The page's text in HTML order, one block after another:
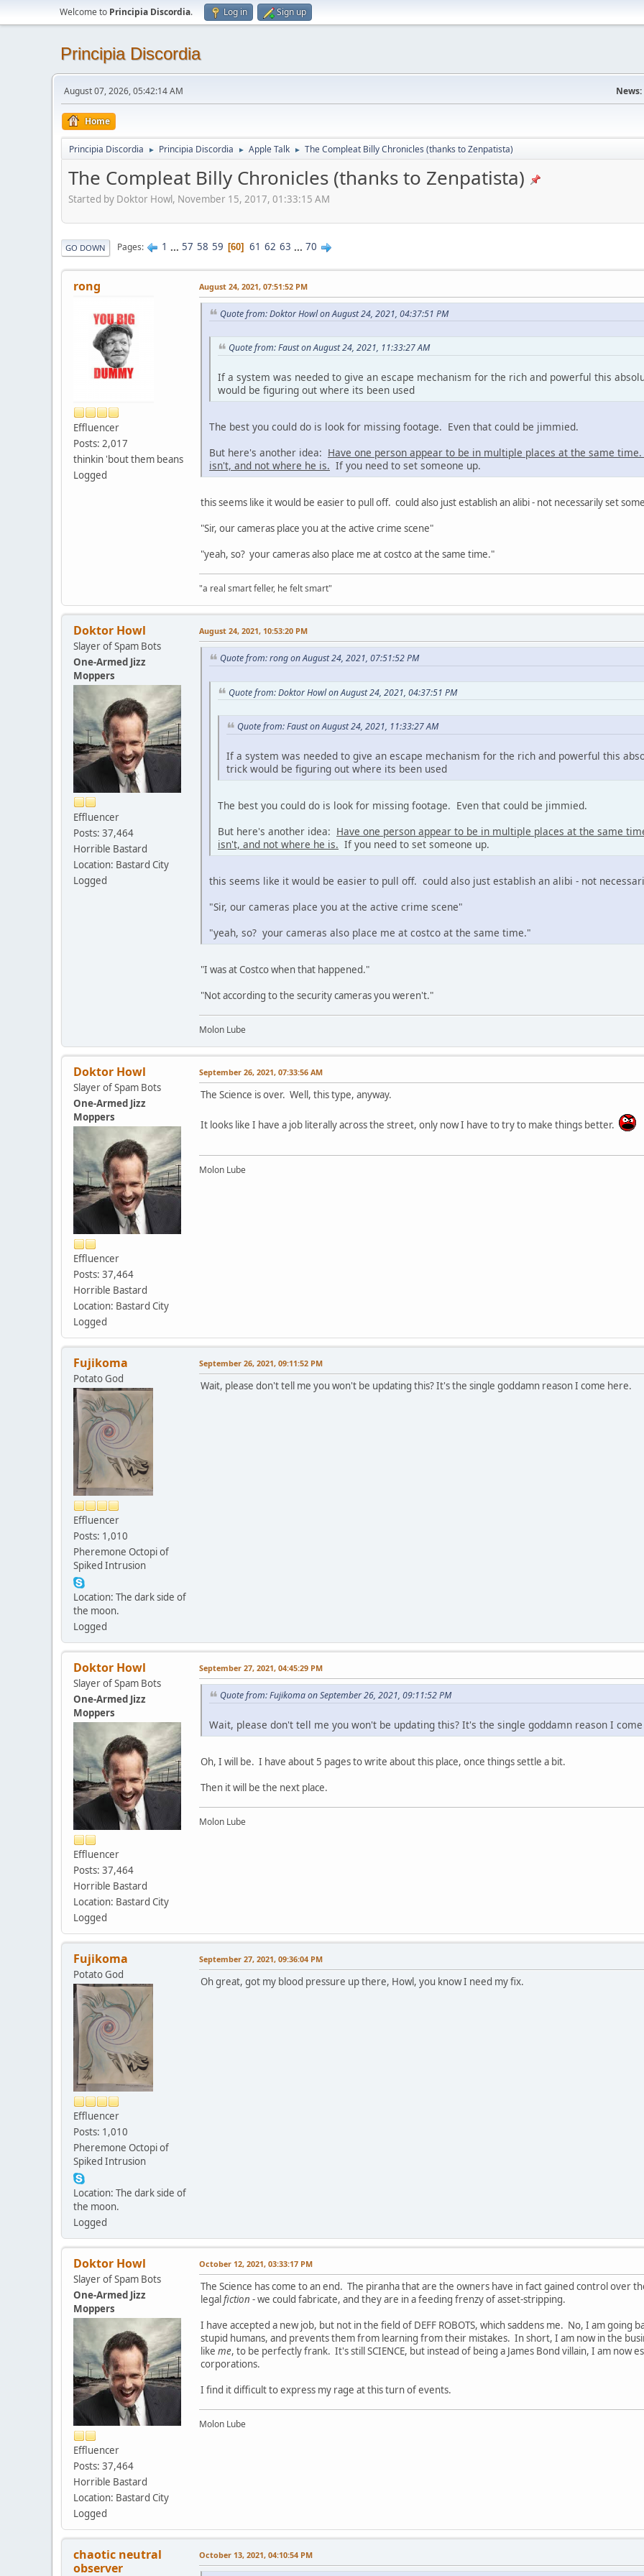
Welcome to Principia Discordia. Log in Sign up
Principia Discordia
August 07, 2026, 05:42:14 AM News:
Home
Principia Discordia ► Principia Discordia ► Apple Talk ► The Compleat Billy Chronicles (thanks to Zenpatista)
The Compleat Billy Chronicles (thanks to Zenpatista)
Started by Doktor Howl, November 15, 2017, 01:33:15 AM
GO DOWN Pages 1 ... 57 58 59 60 61 62 63 ... 70
rong
Effluencer
Posts: 2,017
thinkin 'bout them beans
Logged
August 24, 2021, 07:51:52 PM
Quote from: Doktor Howl on August 24, 2021, 04:37:51 PM
Quote from: Faust on August 24, 2021, 11:33:27 AM
If a system was needed to give an escape mechanism for the rich and powerful this
would be figuring out where its been used
The best you could do is look for missing footage. Even that could be jimmied.
But here's another idea: Have one person appear to be in multiple places at the same
isn't, and not where he is. If you need to set someone up.
this seems like it would be easier to pull off. could also just establish an alibi - not necessarily set
"Sir, our cameras place you at the active crime scene"
"yeah, so? your cameras also place me at costco at the same time."
"a real smart feller, he felt smart"
Doktor Howl
Slayer of Spam Bots
One-Armed Jizz
Moppers
Effluencer
Posts: 37,464
Horrible Bastard
Location: Bastard City
Logged
August 24, 2021, 10:53:20 PM
Quote from: rong on August 24, 2021, 07:51:52 PM
Quote from: Doktor Howl on August 24, 2021, 04:37:51 PM
Quote from: Faust on August 24, 2021, 11:33:27 AM
If a system was needed to give an escape mechanism for the rich and powerful this
trick would be figuring out where its been used
The best you could do is look for missing footage. Even that could be jimmied.
But here's another idea: Have one person appear to be in multiple places at the same
isn't, and not where he is. If you need to set someone up.
this seems like it would be easier to pull off. could also just establish an alibi - not
"Sir, our cameras place you at the active crime scene"
"yeah, so? your cameras also place me at costco at the same time."
"I was at Costco when that happened."
"Not according to the security cameras you weren't."
Molon Lube
Doktor Howl
Slayer of Spam Bots
One-Armed Jizz
Moppers
Effluencer
Posts: 37,464
Horrible Bastard
Location: Bastard City
Logged
September 26, 2021, 07:33:56 AM
The Science is over. Well, this type, anyway.
It looks like I have a job literally across the street, only now I have to try to make things better.
Molon Lube
Fujikoma
Potato God
Effluencer
Posts: 1,010
Pheremone Octopi of
Spiked Intrusion
Location: The dark side of
the moon.
Logged
September 26, 2021, 09:11:52 PM
Wait, please don't tell me you won't be updating this? It's the single goddamn reason I come here.
Doktor Howl
Slayer of Spam Bots
One-Armed Jizz
Moppers
Effluencer
Posts: 37,464
Horrible Bastard
Location: Bastard City
Logged
September 27, 2021, 04:45:29 PM
Quote from: Fujikoma on September 26, 2021, 09:11:52 PM
Wait, please don't tell me you won't be updating this? It's the single goddamn reason I
Oh, I will be. I have about 5 pages to write about this place, once things settle a bit.
Then it will be the next place.
Molon Lube
Fujikoma
Potato God
Effluencer
Posts: 1,010
Pheremone Octopi of
Spiked Intrusion
Location: The dark side of
the moon.
Logged
September 27, 2021, 09:36:04 PM
Oh great, got my blood pressure up there, Howl, you know I need my fix.
Doktor Howl
Slayer of Spam Bots
One-Armed Jizz
Moppers
Effluencer
Posts: 37,464
Horrible Bastard
Location: Bastard City
Logged
October 12, 2021, 03:33:17 PM
The Science has come to an end. The piranha that are the owners have in fact gained control over
legalfiction - we could fabricate, and they are in a feeding frenzy of asset-stripping.
I have accepted a new job, but not in the field of DEFF ROBOTS, which saddens me. No, I am going
stupid humans, and prevents them from learning from their mistakes. In short, I am now in the
like me, to be perfectly frank. It's still SCIENCE, but instead of being a James Bond villain, I am now
corporations.
I find it difficult to express my rage at this turn of events.
Molon Lube
chaotic neutral
observer
October 13, 2021, 04:10:54 PM